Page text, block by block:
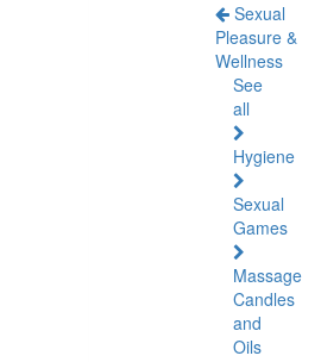
Sexual
Pleasure &
Wellness
See
all
Hygiene
Sexual
Games
Massage
Candles
and
Oils